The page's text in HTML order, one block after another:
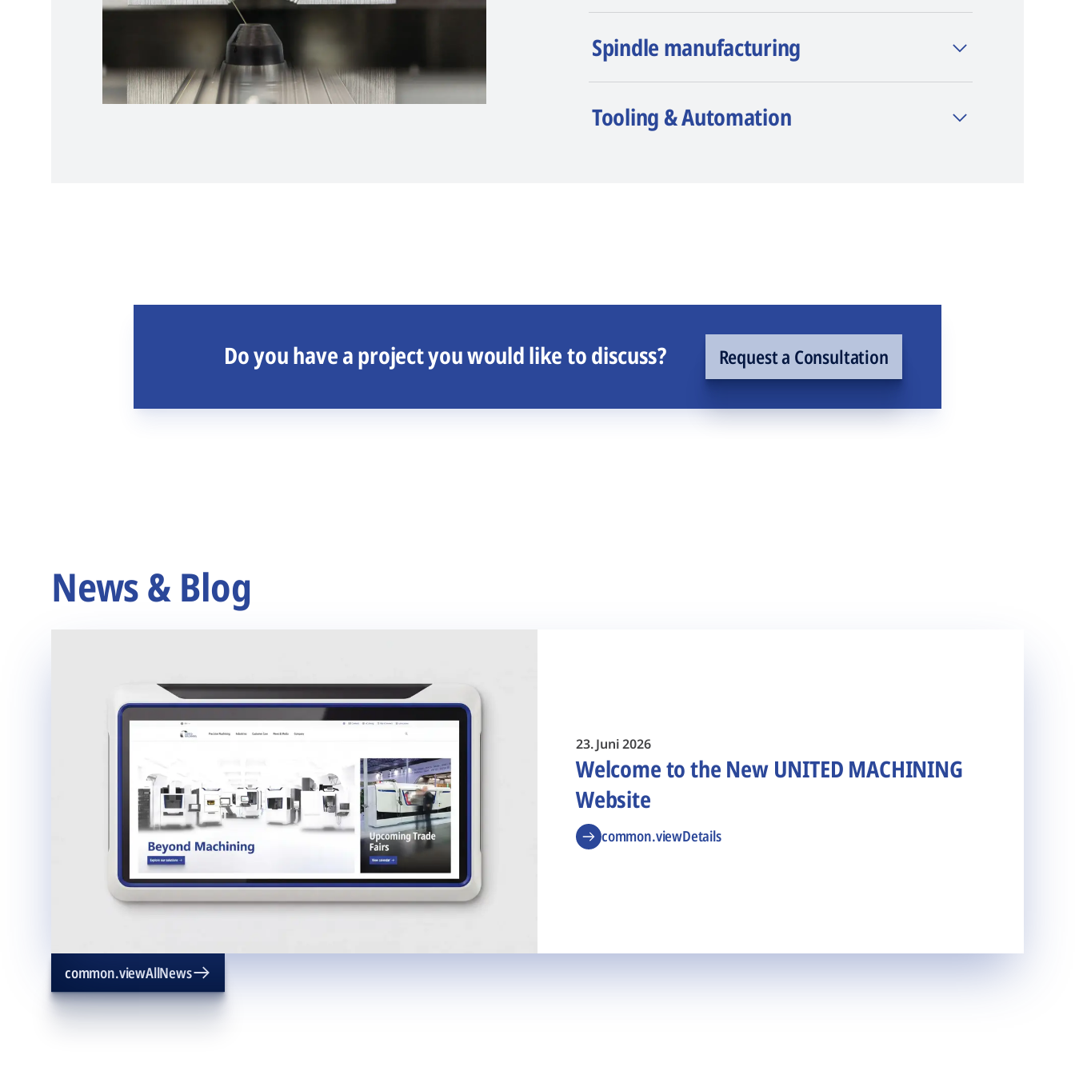
Spindle manufacturing
Tooling & Automation
Do you have a project you would like to discuss? Request a Consultation
News & Blog
23. Juni 2026
Welcome to the New UNITED MACHINING
Website
common.viewDetails
common.viewAllNews